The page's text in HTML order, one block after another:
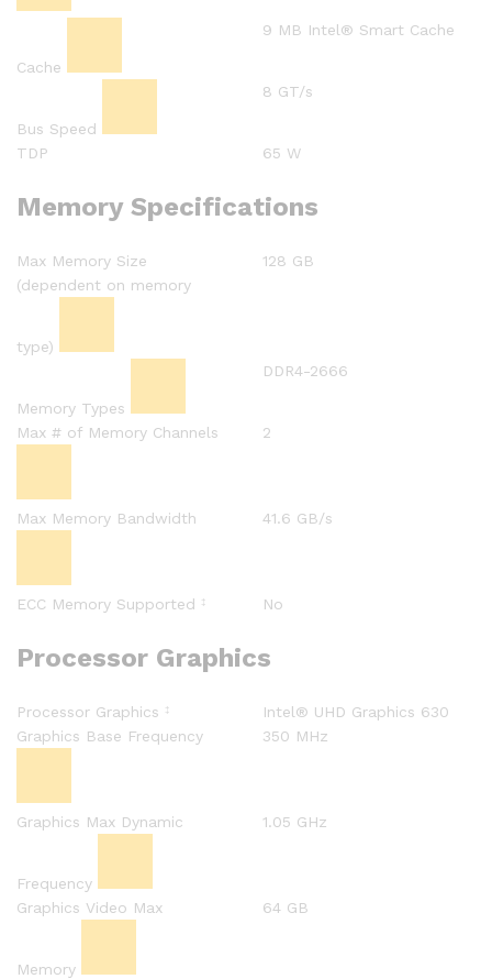
Cache
9 MB Intel® Smart Cache
Bus Speed
8 GT/s
TDP 65 W
Memory Specifications
Max Memory Size
(dependent on memory
type)
128 GB
Memory Types
DDR4-2666
Max # of Memory Channels 2
Max Memory Bandwidth 41.6 GB/s
ECC Memory Supported ‡ No
Processor Graphics
Processor Graphics ‡
Intel® UHD Graphics 630
Graphics Base Frequency
350 MHz
Graphics Max Dynamic
Frequency
1.05 GHz
Graphics Video Max
Memory
64 GB